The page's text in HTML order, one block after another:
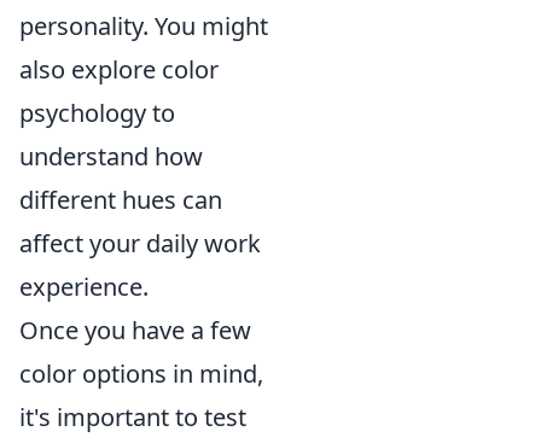
personality. You might
also explore color
psychology to
understand how
different hues can
affect your daily work
experience.
Once you have a few
color options in mind,
it's important to test